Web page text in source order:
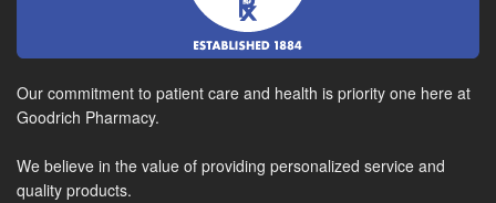
Our commitment to patient care and health is priority one here at
Goodrich Pharmacy.
We believe in the value of providing personalized service and
quality products.